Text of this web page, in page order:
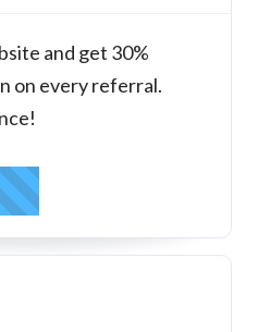
and get 30%
on every referral.